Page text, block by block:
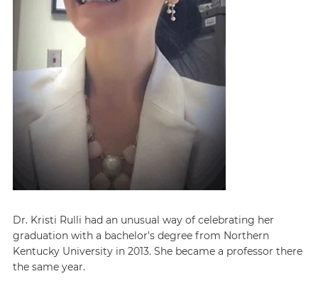
Dr. Kristi Rulli had an unusual way of celebrating her
graduation with a bachelor’s degree from Northern
Kentucky University in 2013. She became a professor there
the same year.